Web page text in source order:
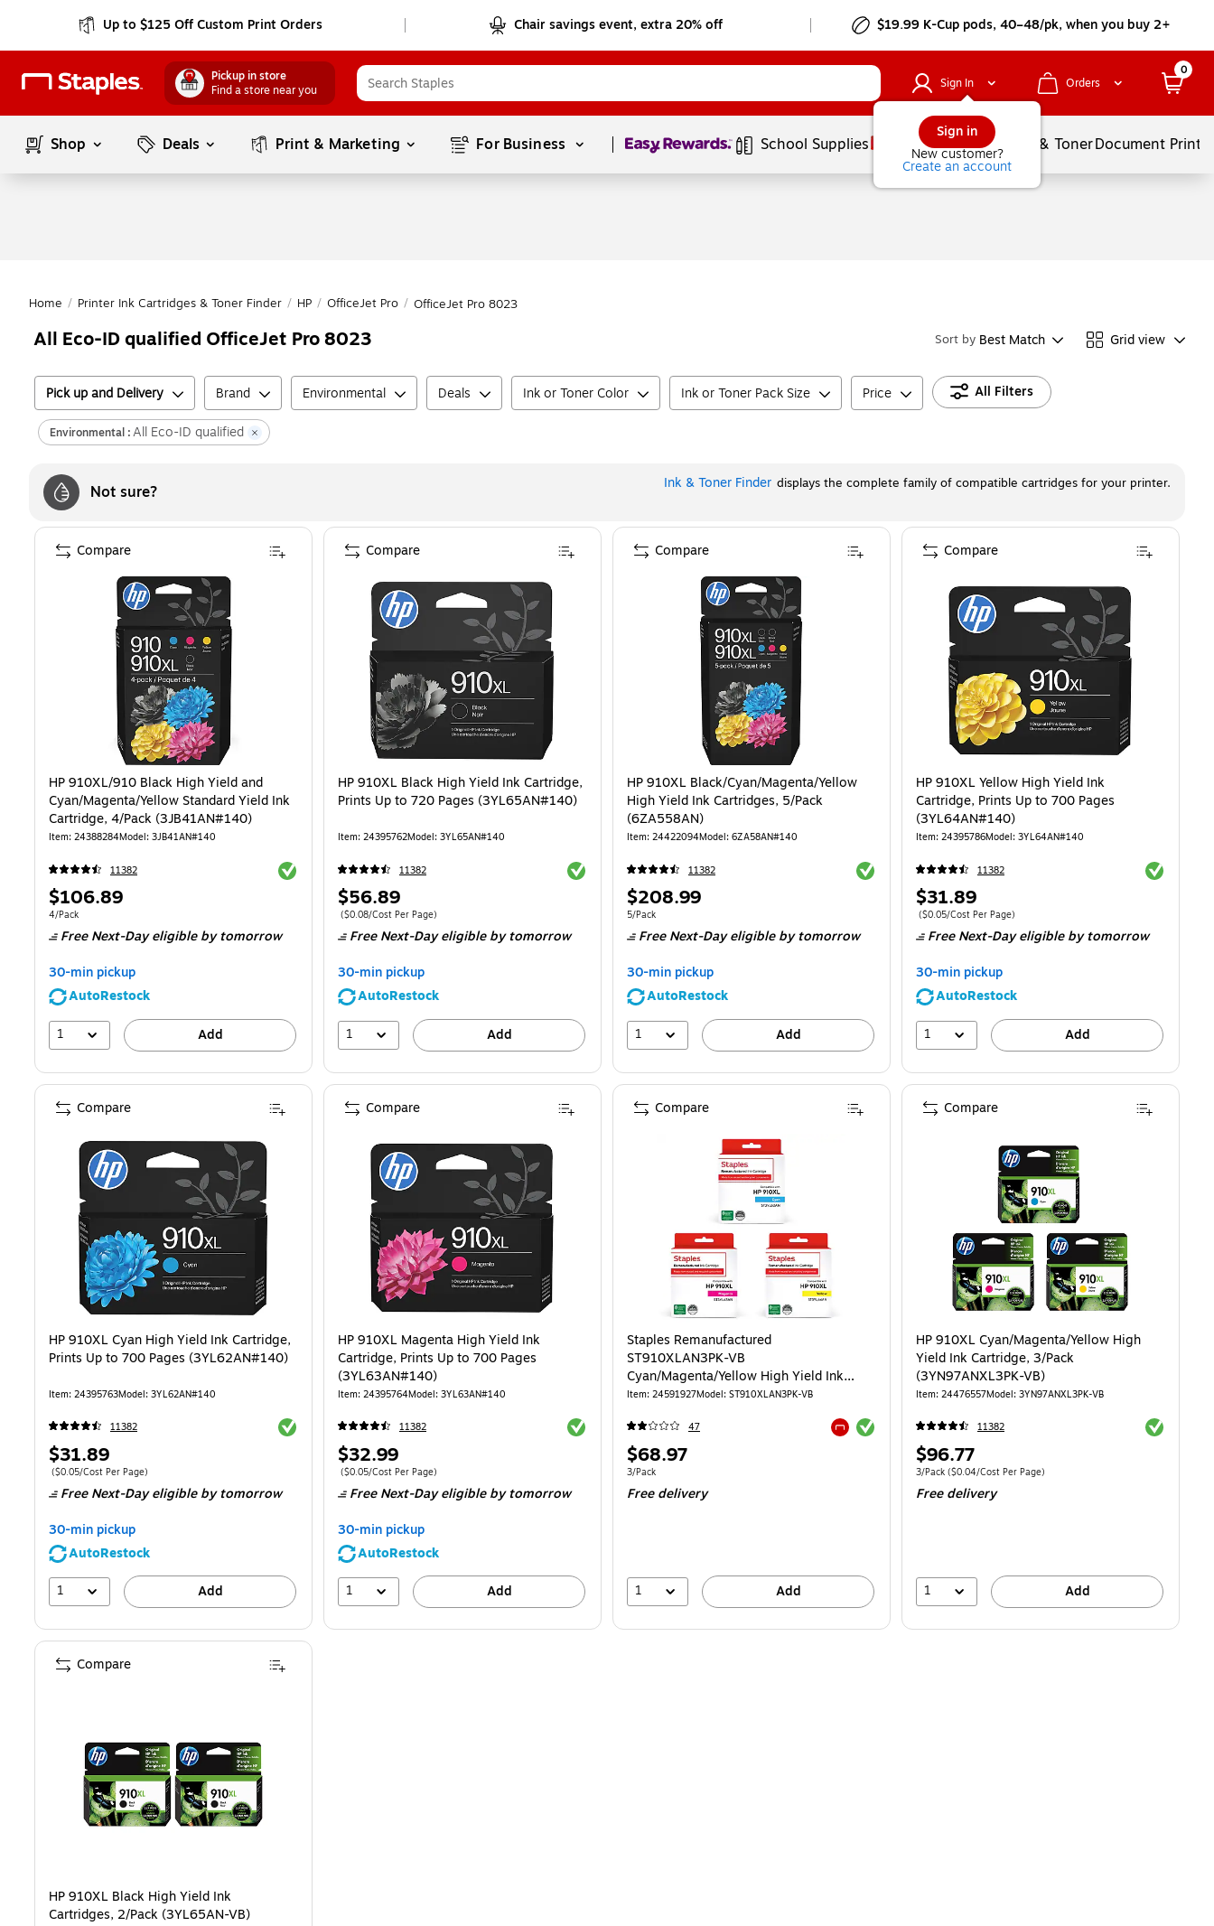
Up to $125 Off Custom Print Orders Chair savings event, extra 20% off $19.99 K-Cup pods, 40–48/pk, when you buy 2+
Pickup in store
Find a store near you
Sign In
Sign in
New customer?
Create an account
Orders
0
Shop Deals Print & Marketing For Business Page1of1 School Supplies Services Ink & TonerDocument
Home / Printer Ink Cartridges & Toner Finder / HP / OfficeJet Pro / OfficeJet Pro 8023
All Eco-ID qualified OfficeJet Pro 8023 Sort by Best Match Grid view
Pick up and Delivery Brand Environmental Deals Ink or Toner Color Ink or Toner Pack Size Price All Filters
Environmental :All Eco-ID qualified
Not sure? Ink & Toner Finder displays the complete family of compatible cartridges for your printer.
HP 910XL/910 Black High Yield and
Cyan/Magenta/Yellow Standard Yield Ink
Cartridge, 4/Pack (3JB41AN#140)
Item: 24388284Model: 3JB41AN#140
11382 Exited tooltip
Price
is
$106.89
Unit of measure 4/Pack
4/Pack
Free Next-Day eligible by tomorrow
30-min pickup
AutoRestock
1
Add
Compare
HP 910XL Black High Yield Ink Cartridge,
Prints Up to 720 Pages (3YL65AN#140)
Item: 24395762Model: 3YL65AN#140
11382 Exited tooltip
Price
is
$56.89
Price per unit $0.08/Cost Per Page
($0.08/Cost Per Page)
Free Next-Day eligible by tomorrow
30-min pickup
AutoRestock
1
Add
Compare
HP 910XL Black/Cyan/Magenta/Yellow
High Yield Ink Cartridges, 5/Pack
(6ZA558AN)
Item: 24422094Model: 6ZA58AN#140
11382 Exited tooltip
Price
is
$208.99
Unit of measure 5/Pack
5/Pack
Free Next-Day eligible by tomorrow
30-min pickup
AutoRestock
1
Add
Compare
HP 910XL Yellow High Yield Ink
Cartridge, Prints Up to 700 Pages
(3YL64AN#140)
Item: 24395786Model: 3YL64AN#140
11382 Exited
Price
is
$31.89
Price per unit $0.05/Cost Per Page
($0.05/Cost Per Page)
Free Next-Day eligible by tomorrow
30-min pickup
AutoRestock
1
Add
Compare
HP 910XL Cyan High Yield Ink Cartridge,
Prints Up to 700 Pages (3YL62AN#140)
Item: 24395763Model: 3YL62AN#140
11382 Exited tooltip
Price
is
$31.89
Price per unit $0.05/Cost Per Page
($0.05/Cost Per Page)
Free Next-Day eligibleby tomorrow
30-min pickup
AutoRestock
1
Add
Compare
HP 910XL Magenta High Yield Ink
Cartridge, Prints Up to 700 Pages
(3YL63AN#140)
Item: 24395764Model: 3YL63AN#140
11382 Exited tooltip
Price
is
$32.99
Price per unit $0.05/Cost Per Page
($0.05/Cost Per Page)
Free Next-Day eligibleby tomorrow
30-min pickup
AutoRestock
1
Add
Compare
Staples Remanufactured
ST910XLAN3PK-VB
Cyan/Magenta/Yellow High Yield Ink
Cartridge Replacement for HP 910XL,
Item: 24591927Model: ST910XLAN3PK-VB
47 Exited tooltip
Price
is
$68.97
Unit of measure 3/Pack
3/Pack
Free delivery
1 Add
Compare
HP 910XL Cyan/Magenta/Yellow High
Yield Ink Cartridge, 3/Pack
(3YN97ANXL3PK-VB)
Item: 24476557Model: 3YN97ANXL3PK-VB
11382 Exited
Price
is
$96.77
Unit of measure 3/Pack Price per unit $0.04/Cost Per Page
3/Pack ($0.04/Cost Per Page)
Free delivery
1 Add
Compare
HP 910XL Black High Yield Ink
Cartridges, 2/Pack (3YL65AN-VB)
Compare